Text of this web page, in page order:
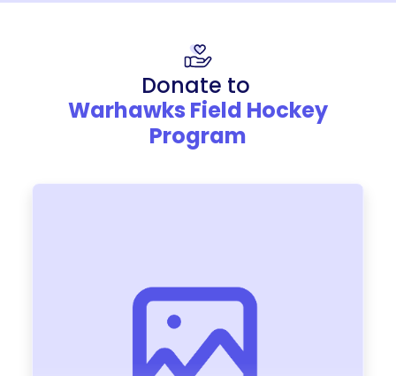
Donate to
Warhawks Field Hockey
Program